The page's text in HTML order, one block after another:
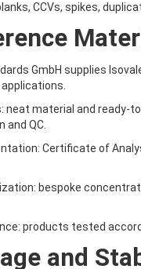
CCVs, spikes,
GmbH supplies
neat material and ready-
and QC.
Certificate of
bespoke
products tested
and